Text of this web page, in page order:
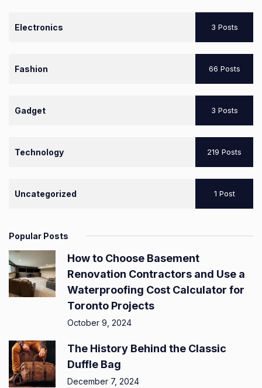
Electronics 3 Posts
Fashion 66 Posts
Gadget 3 Posts
Technology 219 Posts
Uncategorized 1 Post
Popular Posts
How to Choose Basement
Renovation Contractors and Use a
Waterproofing Cost Calculator for
Toronto Projects
October 9, 2024
The History Behind the Classic
Duffle Bag
December 7, 2024